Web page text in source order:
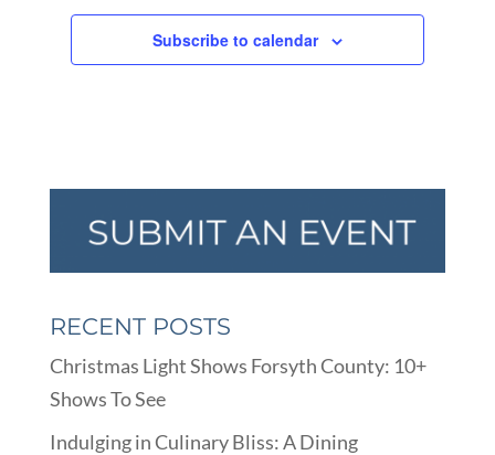
Subscribe to calendar
RECENT POSTS
Christmas Light Shows Forsyth County: 10+
Shows To See
Indulging in Culinary Bliss: A Dining